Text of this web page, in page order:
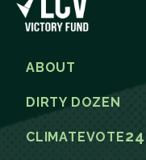
ABOUT
DIRTY DOZEN
CLIMATEVOTE24